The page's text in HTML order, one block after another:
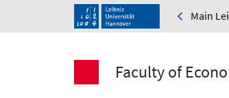
Main
Faculty of